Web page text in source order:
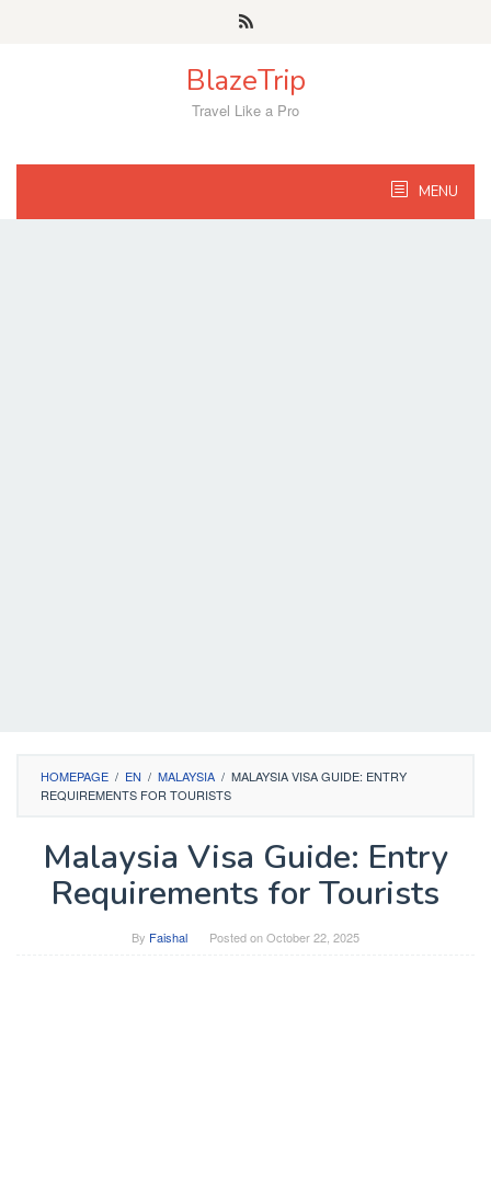
BlazeTrip
Travel Like a Pro
MENU
HOMEPAGE / EN / MALAYSIA / MALAYSIA VISA GUIDE: ENTRY
REQUIREMENTS FOR TOURISTS
Malaysia Visa Guide: Entry
Requirements for Tourists
By Faishal Posted onOctober 22, 2025